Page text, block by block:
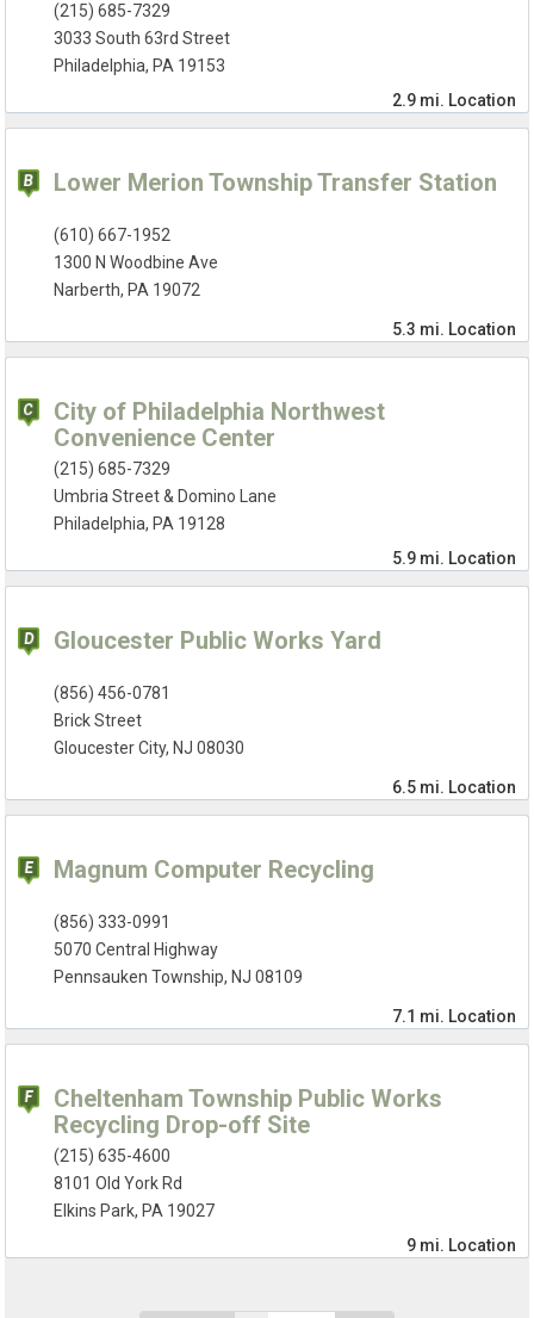
(215) 685-7329
3033 South 63rd Street
Philadelphia, PA 19153
2.9 mi. Location
Lower Merion Township Transfer Station
(610) 667-1952
1300 N Woodbine Ave
Narberth, PA 19072
5.3 mi. Location
City of Philadelphia Northwest
Convenience Center
(215) 685-7329
Umbria Street & Domino Lane
Philadelphia, PA 19128
5.9 mi. Location
Gloucester Public Works Yard
(856) 456-0781
Brick Street
Gloucester City, NJ 08030
6.5 mi. Location
Magnum Computer Recycling
(856) 333-0991
5070 Central Highway
Pennsauken Township, NJ 08109
7.1 mi. Location
Cheltenham Township Public Works
Recycling Drop-off Site
(215) 635-4600
8101 Old York Rd
Elkins Park, PA 19027
9 mi. Location